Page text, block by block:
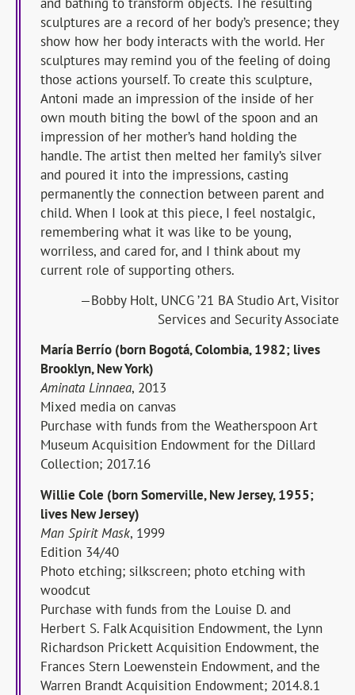
sculptures are a record of her body’s presence; they
show how her body interacts with the world. Her
sculptures may remind you of the feeling of doing
those actions yourself. To create this sculpture,
Antoni made an impression of the inside of her
own mouth biting the bowl of the spoon and an
impression of her mother’s hand holding the
handle. The artist then melted her family’s silver
and poured it into the impressions, casting
permanently the connection between parent and
child. When I look at this piece, I feel nostalgic,
remembering what it was like to be young,
worriless, and cared for, and I think about my
current role of supporting others.
—Bobby Holt, UNCG ’21 BA Studio Art, Visitor
Services and Security Associate
María Berrío (born Bogotá, Colombia, 1982; lives
Brooklyn, New York)
Aminata Linnaea, 2013
Mixed media on canvas
Purchase with funds from the Weatherspoon Art
Museum Acquisition Endowment for the Dillard
Collection; 2017.16
Willie Cole (born Somerville, New Jersey, 1955;
lives New Jersey)
Man Spirit Mask, 1999
Edition 34/40
Photo etching; silkscreen; photo etching with
woodcut
Purchase with funds from the Louise D. and
Herbert S. Falk Acquisition Endowment, the Lynn
Richardson Prickett Acquisition Endowment, the
Frances Stern Loewenstein Endowment, and the
Warren Brandt Acquisition Endowment; 2014.8.1